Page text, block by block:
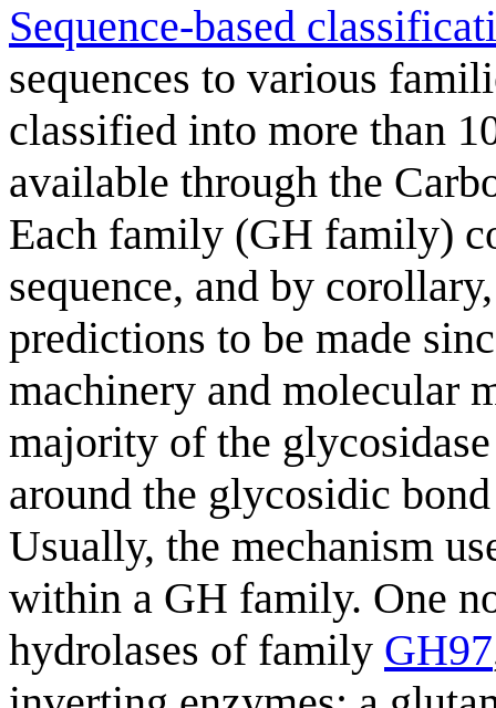
Sequence-based
sequences to various
classified into more than
available through the
Each family (GH family)
sequence, and by
predictions to be made
machinery and molecular
majority of the
around the glycosidic
Usually, the mechanism
within a GH family. One
hydrolases of family GH97